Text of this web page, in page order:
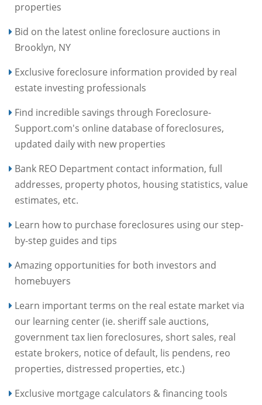
properties
Bid on the latest online foreclosure auctions in
Brooklyn, NY
Exclusive foreclosure information provided by real
estate investing professionals
Find incredible savings through Foreclosure-
Support.com's online database of foreclosures,
updated daily with new properties
Bank REO Department contact information, full
addresses, property photos, housing statistics, value
estimates, etc.
Learn how to purchase foreclosures using our step-
by-step guides and tips
Amazing opportunities for both investors and
homebuyers
Learn important terms on the real estate market via
our learning center (ie. sheriff sale auctions,
government tax lien foreclosures, short sales, real
estate brokers, notice of default, lis pendens, reo
properties, distressed properties, etc.)
Exclusive mortgage calculators & financing tools